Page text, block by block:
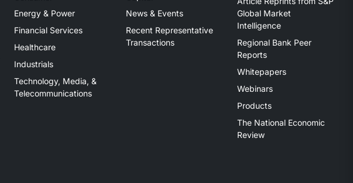
Energy & Power
Financial Services
Healthcare
Industrials
Technology, Media, &
Telecommunications
News & Events
Recent Representative
Transactions
Global Market
Intelligence
Regional Bank Peer
Reports
Whitepapers
Webinars
Products
The National Economic
Review